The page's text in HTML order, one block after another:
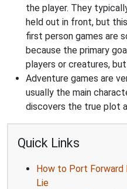
the player. They
held out in front, but
first person games are
because the primary
players or creatures,
Adventure games are
usually the main
discovers the true plot
Quick Links
How to Port Forward
Lie